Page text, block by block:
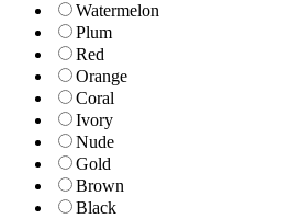
Watermelon
Plum
Red
Orange
Coral
Ivory
Nude
Gold
Brown
Black